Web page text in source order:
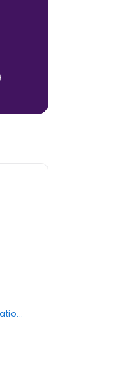
https://college.mindpath.com/locations/california/isla-vista/